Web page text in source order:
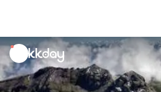
unread
notifications